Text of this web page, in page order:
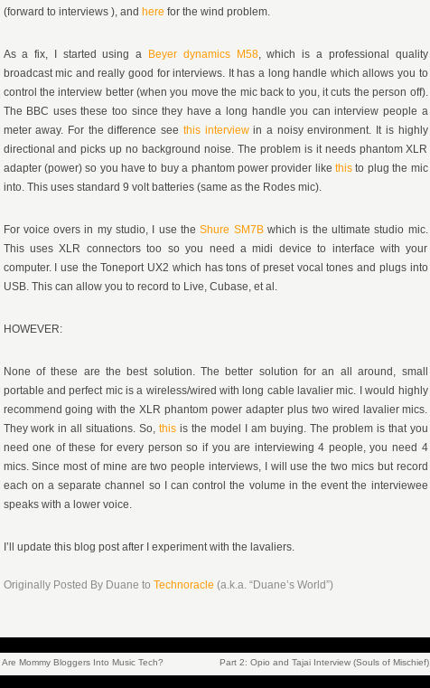
(forward to interviews ), and here for the wind problem.
As a fix, I started using a Beyer dynamics M58, which is a professional quality
broadcast mic and really good for interviews. It has a long handle which allows you to
control the interview better (when you move the mic back to you, it cuts the person off).
The BBC uses these too since they have a long handle you can interview people a
meter away. For the difference see this interviewin a noisy environment. It is highly
directional and picks up no background noise. The problem is it needs phantom XLR
adapter (power) so you have to buy a phantom power provider like this to plug the mic
into. This uses standard 9 volt batteries (same as the Rodes mic).
For voice overs in my studio, I use theShure SM7B which is the ultimate studio mic.
This uses XLR connectors too so you need a midi device to interface with your
computer. I use the Toneport UX2 which has tons of preset vocal tones and plugs into
USB. This can allow you to record to Live, Cubase, et al.
HOWEVER:
None of these are the best solution. The better solution for an all around, small
portable and perfect mic is a wireless/wired with long cable lavalier mic. I would highly
recommend going with the XLR phantom power adapter plus two wired lavalier mics.
They work in all situations. So,this is the model I am buying. The problem is that you
need one of these for every person so if you are interviewing 4 people, you need 4
mics. Since most of mine are two people interviews, I will use the two mics but record
each on a separate channel so I can control the volume in the event the interviewee
speaks with a lower voice.
I’ll update this blog post after I experiment with the lavaliers.
Originally Posted By Duane to Technoracle (a.k.a. “Duane’s World”)
Are Mommy Bloggers Into Music Tech? Part 2: Opio and Tajai Interview (Souls of Mischief)